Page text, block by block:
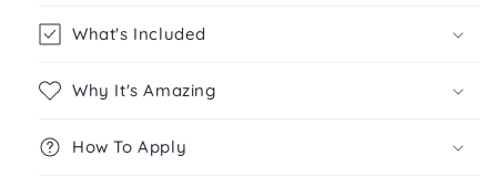
What's Included
Why It's Amazing
How To Apply